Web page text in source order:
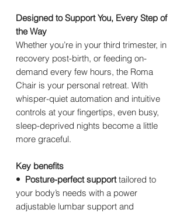
Designed to Support You, Every Step of
the Way
Whether you’re in your third trimester, in
recovery post-birth, or feeding on-
demand every few hours, the Roma
Chair is your personal retreat. With
whisper-quiet automation and intuitive
controls at your fingertips, even busy,
sleep-deprived nights become a little
more graceful.
Key benefits
• Posture-perfect supporttailored to
your body’s needs with a power
adjustable lumbar support and